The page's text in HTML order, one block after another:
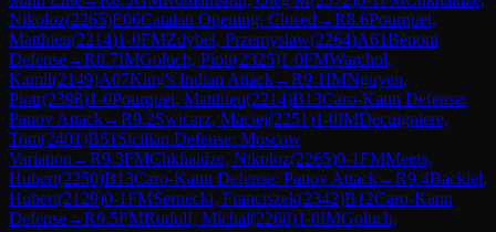
Nikoloz(2265)E06Catalan Opening: Closed →R8.6Pourquet,
Matthieu(2214)1-0FMZdybel, Przemyslaw(2264)A61Benoni
Defense→R8.7IMGoluch, Piotr(2325)1-0FMWarchol,
Kamil(2149)A07King's Indian Attack→R9.1IMNguyen,
Piotr(2398)1-0Pourquet, Matthieu(2214)B13Caro-Kann Defense:
Panov Attack→R9.2Swicarz, Maciej(2251)1-0IMDecuigniere,
Tom(2401)B51 Sicilian Defense: Moscow
Variation →R9.3FMChkhaidze, Nikoloz(2265)0-1FMMeers,
Hubert(2250)B13Caro-Kann Defense: Panov Attack→R9.4Backiel,
Hubert(2129)0-1FMSernecki, Franciszek(2342)B12Caro-Kann
Defense→R9.5FMRudolf, Michal(2268)1-0IMGoluch,